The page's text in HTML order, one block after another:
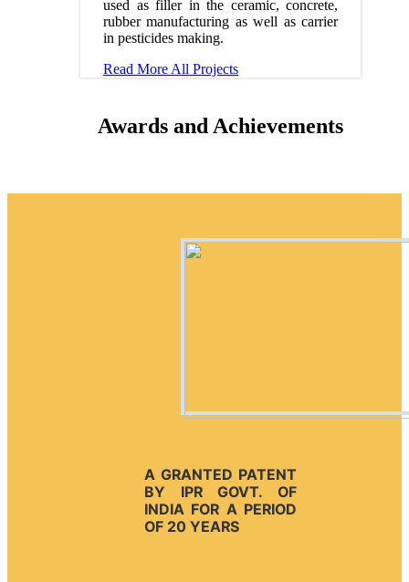
used as filler in the ceramic, concrete,
rubber manufacturing as well as carrier
in pesticides making.
Read More All Projects
Awards and Achievements
A GRANTED PATENT
BY IPR GOVT. OF
INDIA FOR A PERIOD
OF 20 YEARS